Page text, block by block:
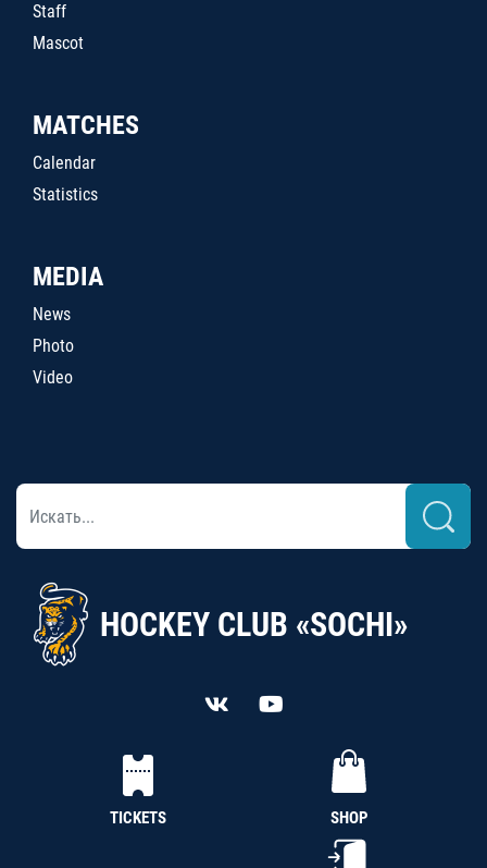
Staff
Mascot
MATCHES
Calendar
Statistics
MEDIA
News
Photo
Video
HOCKEY CLUB «SOCHI»
TICKETS SHOP